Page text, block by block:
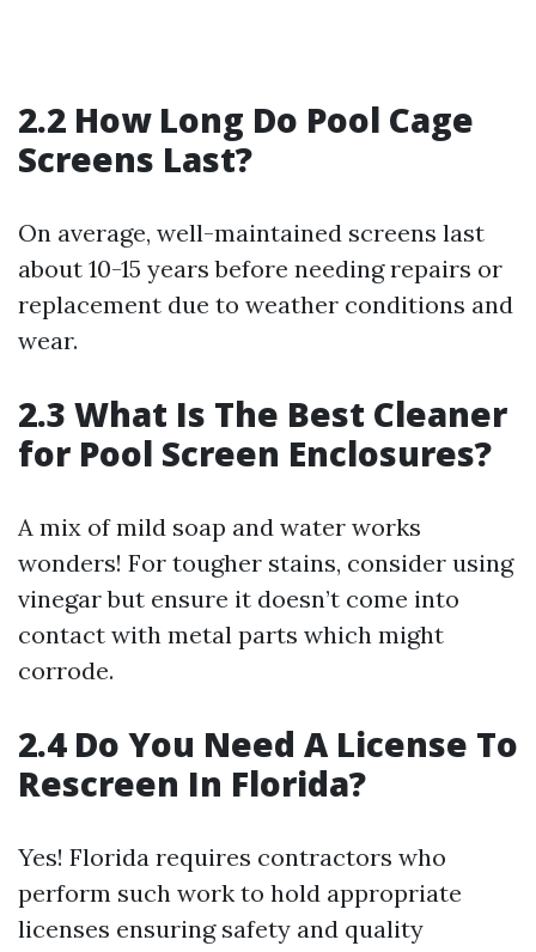
2.2 How Long Do Pool Cage
Screens Last?
On average, well-maintained screens last
about 10-15 years before needing repairs or
replacement due to weather conditions and
wear.
2.3 What Is The Best Cleaner
for Pool Screen Enclosures?
A mix of mild soap and water works
wonders! For tougher stains, consider using
vinegar but ensure it doesn’t come into
contact with metal parts which might
corrode.
2.4 Do You Need A License To
Rescreen In Florida?
Yes! Florida requires contractors who
perform such work to hold appropriate
licenses ensuring safety and quality